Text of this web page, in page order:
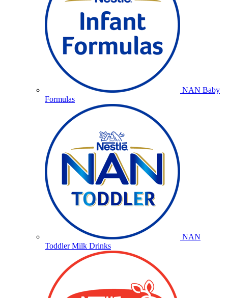
NAN Baby
Formulas
NAN
Toddler Milk Drinks